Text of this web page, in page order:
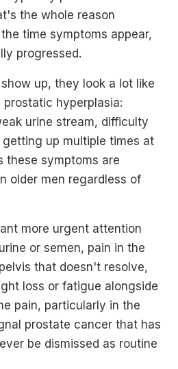
the whole reason
time symptoms appear,
progressed.
up, they look a lot like
hyperplasia:
urine stream, difficulty
up multiple times at
these symptoms are
older men regardless of
more urgent attention
or semen, pain in the
that doesn't resolve,
loss or fatigue alongside
pain, particularly in the
prostate cancer that has
be dismissed as routine